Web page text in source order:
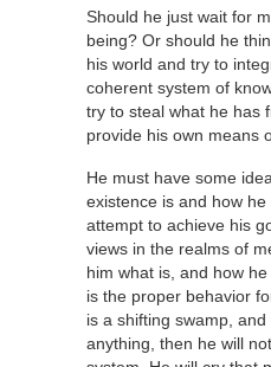
Should he just wait for
being? Or should he
his world and try to
coherent system of
try to steal what he has
provide his own means
He must have some
existence is and how
attempt to achieve his
views in the realms of
him what is, and how
is the proper behavior
is a shifting swamp,
anything, then he will